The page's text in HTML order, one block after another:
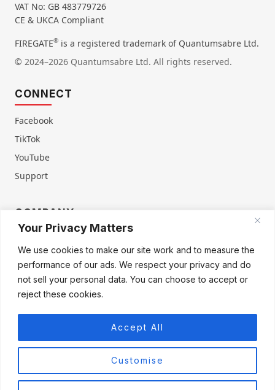
Your Privacy Matters
We use cookies to make our site work and to measure the
performance of our ads. We respect your privacy and do
not sell your personal data. You can choose to accept or
reject these cookies.
Customise
Accept All
VAT No: GB 483779726
CE & UKCA Compliant
FIREGATE® is a registered trademark of Quantumsabre Ltd.
© 2024–2026 Quantumsabre Ltd. All rights reserved.
CONNECT
Facebook
TikTok
YouTube
Support
COMPANY
Refund & Warranty
Cookie Policy
ProductsFiregate HomeFiregate Home VirginFiregate Pro
Firegate Pro VirginFiregate Business